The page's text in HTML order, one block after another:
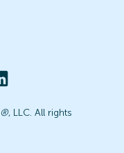
®, LLC. All rights